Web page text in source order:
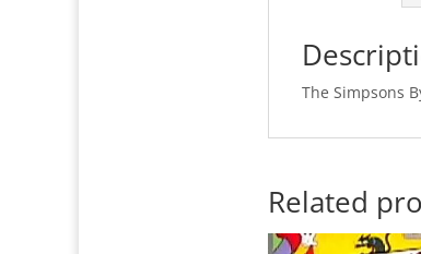
The Simpsons
Related